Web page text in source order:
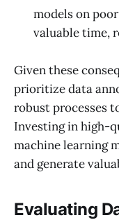
models on
valuable time,
Given these
prioritize data
robust processes
Investing in high-
machine learning
and generate
Evaluating